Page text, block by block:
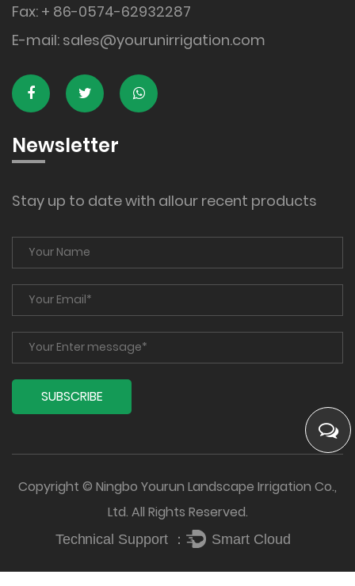
Fax: + 86-0574-62932287
E-mail: sales@yourunirrigation.com
Newsletter
Stay up to date with allour recent products
Copyright © Ningbo Yourun Landscape Irrigation Co.,
Ltd. All Rights Reserved.